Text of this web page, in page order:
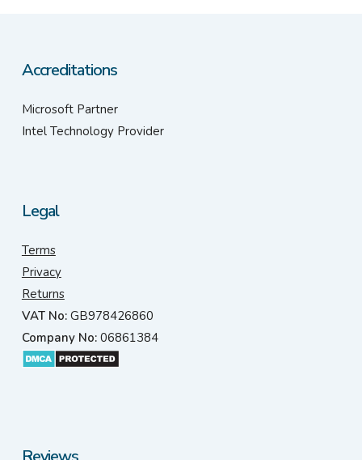
Accreditations
Microsoft Partner
Intel Technology Provider
Legal
Terms
Privacy
Returns
VAT No:GB978426860
Company No:06861384